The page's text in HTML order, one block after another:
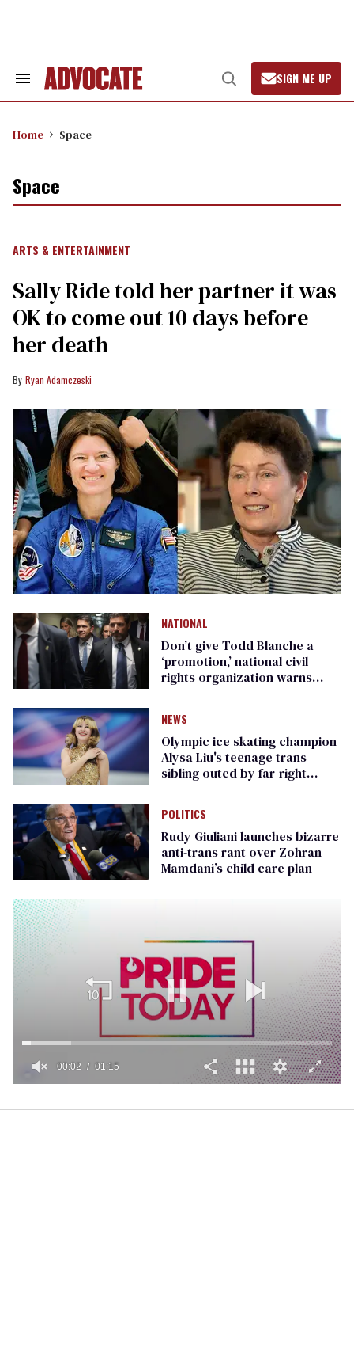
Search
Open
Search
SIGN ME UP
Home Space
Space
ARTS & ENTERTAINMENT
Sally Ride told her partner it was
OK to come out 10 days before
her death
Ryan Adamczeski
NATIONAL
Don’t give Todd Blanche a
‘promotion,’ national civil
rights organization warns
NEWS
Olympic ice skating champion
Alysa Liu's teenage trans
sibling outed by far-right
POLITICS
Rudy Giuliani launches bizarre
anti-trans rant over Zohran
Mamdani’s child care plan
of
00:02 01:15